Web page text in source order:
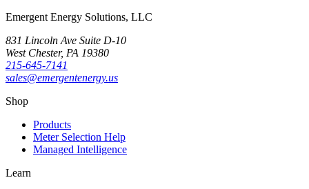
Emergent Energy Solutions, LLC
831 Lincoln Ave Suite D-10
West Chester, PA 19380
215-645-7141
sales@emergentenergy.us
Shop
Products
Meter Selection Help
Managed Intelligence
Learn